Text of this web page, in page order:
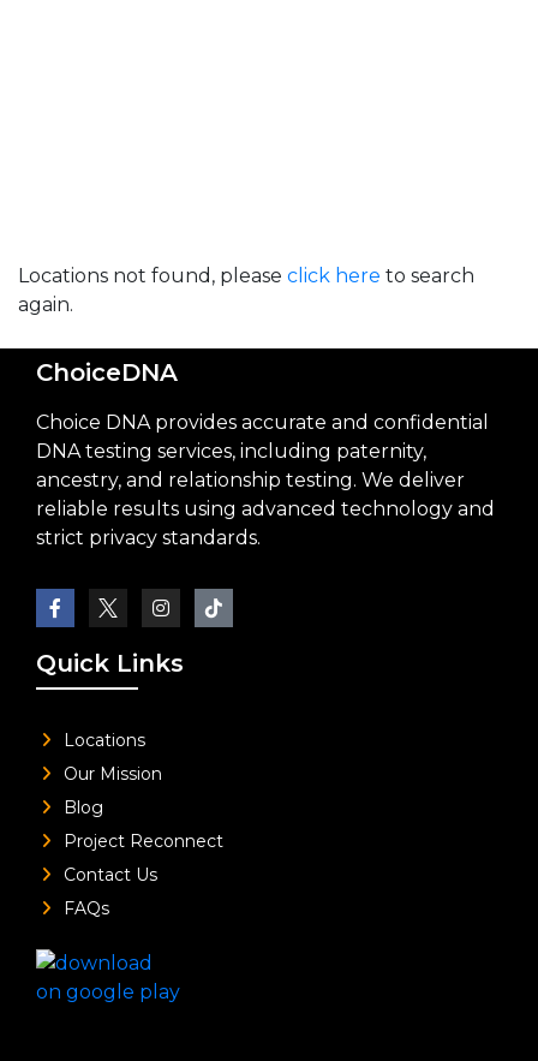
Locations not found, please click here to search
again.
ChoiceDNA
Choice DNA provides accurate and confidential
DNA testing services, including paternity,
ancestry, and relationship testing. We deliver
reliable results using advanced technology and
strict privacy standards.
Quick Links
Locations
Our Mission
Blog
Project Reconnect
Contact Us
FAQs